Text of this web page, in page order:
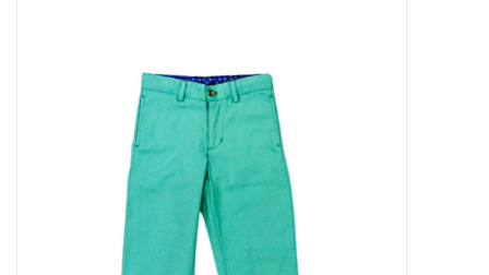
The Proper Peony Fall